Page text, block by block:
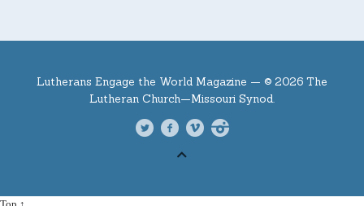
Lutherans Engage the World Magazine — © 2026 The
Lutheran Church—Missouri Synod.